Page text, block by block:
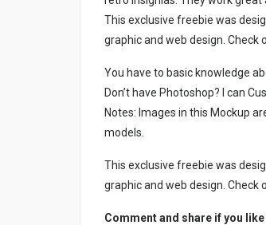
This exclusive freebie was
graphic and web design. Check
You have to basic knowledge
Don’t have Photoshop? I can
Notes: Images in this Mockup
models.
This exclusive freebie was
graphic and web design. Check
Comment and share if you like